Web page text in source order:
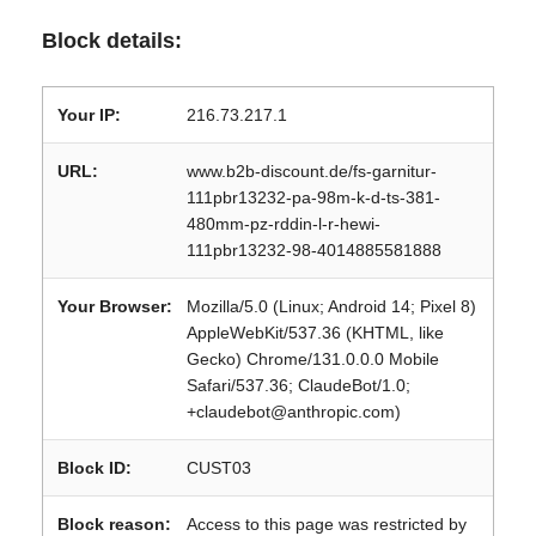
Block details:
Your IP: 216.73.217.1
URL:
www.b2b-discount.de/fs-garnitur-
111pbr13232-pa-98m-k-d-ts-381-
480mm-pz-rddin-l-r-hewi-
111pbr13232-98-4014885581888
Your Browser:
Mozilla/5.0 (Linux; Android 14; Pixel 8)
AppleWebKit/537.36 (KHTML, like
Gecko) Chrome/131.0.0.0 Mobile
Safari/537.36; ClaudeBot/1.0;
+claudebot@anthropic.com)
Block ID: CUST03
Block reason: Access to this page was restricted by